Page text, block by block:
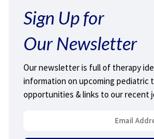
Sign Up for
Our Newsletter
Our newsletter is full of therapy
information on upcoming pediatric
opportunities & links to our recent